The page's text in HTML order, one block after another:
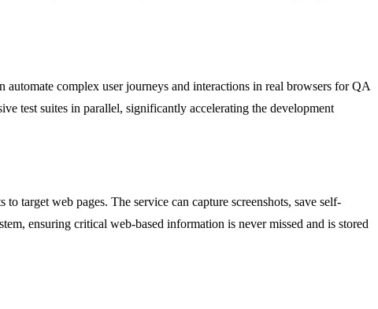
complex user journeys and interactions in real browsers for QA
test suites in parallel, significantly accelerating the development
target web pages. The service can capture screenshots, save self-
ensuring critical web-based information is never missed and is stored